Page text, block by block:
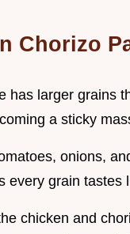
Chorizo
has larger grains
a sticky
onions,
every grain tastes
chicken and